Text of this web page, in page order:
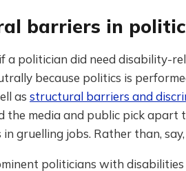
barriers in
a politician did need disability-
because politics is
as structural barriers and
the media and public pick apart
gruelling jobs. Rather than,
politicians with